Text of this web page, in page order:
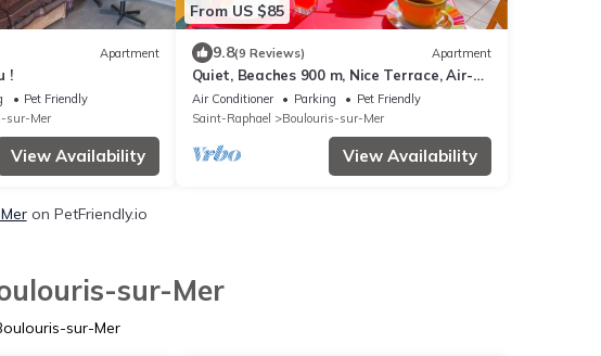
Apartment
!
Pet Friendly
sur-Mer
View Availability
From US $85
9.8(9 Reviews) Apartment
Quiet, Beaches 900 m, Nice Terrace, Air-
condition
Air Conditioner Parking
Pet Friendly
Saint-Raphael
Boulouris-sur-Mer
View Availability
on PetFriendly.io
sur-Mer
sur-Mer